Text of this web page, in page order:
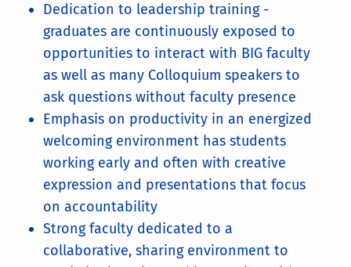
Dedication to leadership training -
graduates are continuously exposed to
opportunities to interact with BIG faculty
as well as many Colloquium speakers to
ask questions without faculty presence
Emphasis on productivity in an energized
welcoming environment has students
working early and often with creative
expression and presentations that focus
on accountability
Strong faculty dedicated to a
collaborative, sharing environment to